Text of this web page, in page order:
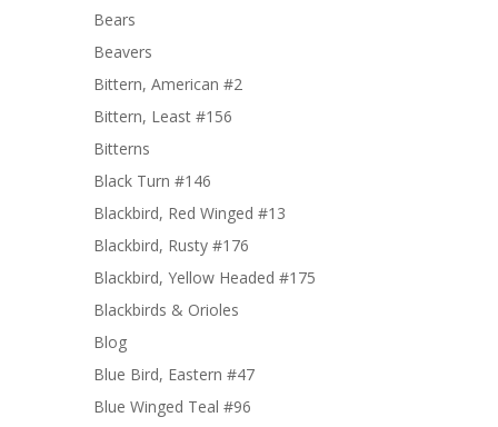
Bears
Beavers
Bittern, American #2
Bittern, Least #156
Bitterns
Black Turn #146
Blackbird, Red Winged #13
Blackbird, Rusty #176
Blackbird, Yellow Headed #175
Blackbirds & Orioles
Blog
Blue Bird, Eastern #47
Blue Winged Teal #96